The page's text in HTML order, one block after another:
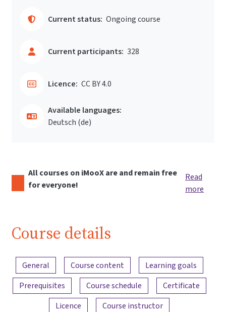
Current status: Ongoing course
Current participants: 328
Licence: CC BY 4.0
Available languages:
Deutsch ‎(de)‎
All courses on iMooX are and remain free
for everyone!
Read
more
Course details
Content overview
General Course content
Learning goals
Prerequisites
Course schedule
Certificate
Licence
Course instructor